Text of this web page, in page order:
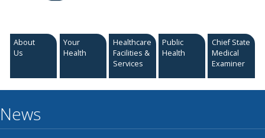
About
Us
Your
Health
Healthcare
Facilities &
Services
Public
Health
Chief State
Medical
Examiner
News